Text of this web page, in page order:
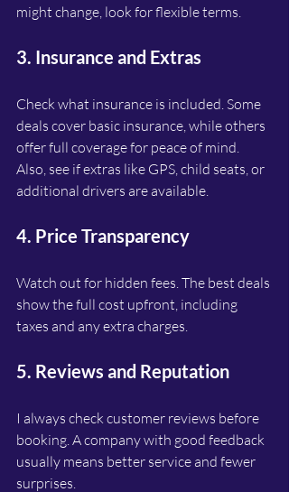
might change, look for flexible terms.
3. Insurance and Extras
Check what insurance is included. Some
deals cover basic insurance, while others
offer full coverage for peace of mind.
Also, see if extras like GPS, child seats, or
additional drivers are available.
4. Price Transparency
Watch out for hidden fees. The best deals
show the full cost upfront, including
taxes and any extra charges.
5. Reviews and Reputation
I always check customer reviews before
booking. A company with good feedback
usually means better service and fewer
surprises.